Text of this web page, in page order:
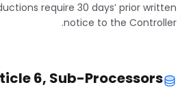
require 30 days’ prior written
notice to the Controller.
6, Sub-Processors